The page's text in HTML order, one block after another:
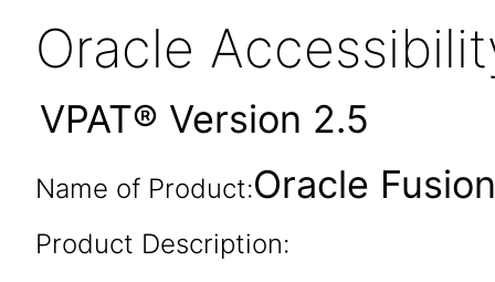
Oracle
VPAT® Version 2.5
Name of Product:Oracle
Product Description: